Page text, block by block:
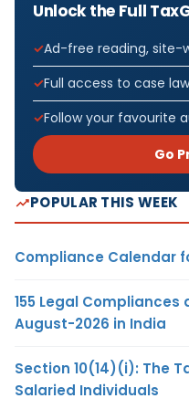
Unlock the Full
Ad-free reading, site-
Full access to case
Follow your favourite
Go
POPULAR THIS WEEK
Compliance Calendar
155 Legal
August-2026 in India
Section 10(14)(i): The
Salaried Individuals